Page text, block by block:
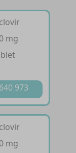
mg
973
mg